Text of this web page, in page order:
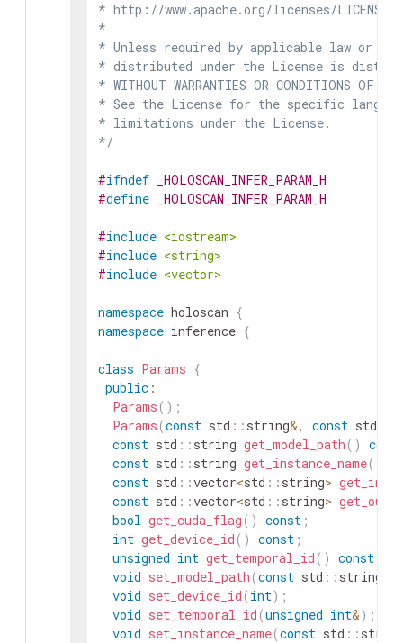
* http://www.apache.org/licenses/LICENSE-
*
* Unless required by applicable law or
* distributed under the License is
* WITHOUT WARRANTIES OR CONDITIONS
* See the License for the specific
* limitations under the License.
*/
#ifndef
_HOLOSCAN_INFER_PARAM_H
#define _HOLOSCAN_INFER_PARAM_H
#include <iostream>
#include <string>
#include <vector>
namespace holoscan {
namespace inference {
class Params {
public :
Params ( ) ;
Params (const std :: string&, const std
const std :: string get_model_path ( )
const std :: string get_instance_name(
const std ::vector<std :: string>
const std ::vector<std :: string>
bool get_cuda_flag ( ) const ;
int get_device_id ( ) const ;
unsigned int get_temporal_id ( ) const
void set_model_path (const std :: string
void set_device_id (int) ;
void set_temporal_id (unsigned int&) ;
void set_instance_name(const std :: string